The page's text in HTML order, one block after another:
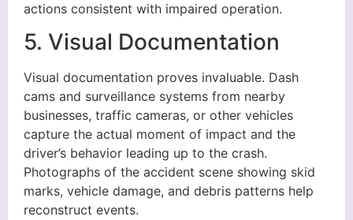
actions consistent with impaired operation.
5. Visual Documentation
Visual documentation proves invaluable. Dash
cams and surveillance systems from nearby
businesses, traffic cameras, or other vehicles
capture the actual moment of impact and the
driver’s behavior leading up to the crash.
Photographs of the accident scene showing skid
marks, vehicle damage, and debris patterns help
reconstruct events.